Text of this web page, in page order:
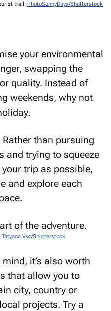
trail. PhotoSunnyDays/Shutterstock
your environmental
swapping the
quality. Instead of
weekends, why not
than pursuing
and trying to squeeze
trip as possible,
and explore each
Tatyana Vyc/Shutterstock
it’s also worth
that allow you to
city, country or
projects. Try a